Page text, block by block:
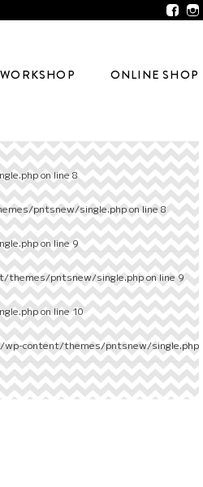
WORKSHOP ONLINE SHOP
on line8
pntsnew/single.phpon line8
on line9
themes/pntsnew/single.phpon line9
on line10
content/themes/pntsnew/single.php